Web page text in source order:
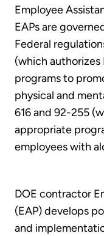
Employee
EAPs are
Federal
(which
programs to
physical and
616 and 92-255
appropriate
employees with
DOE contractor
(EAP) develops
and